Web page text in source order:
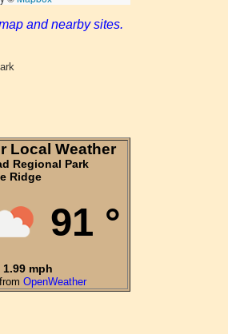
and nearby sites.